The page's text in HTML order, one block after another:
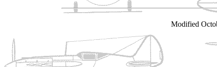
Modified